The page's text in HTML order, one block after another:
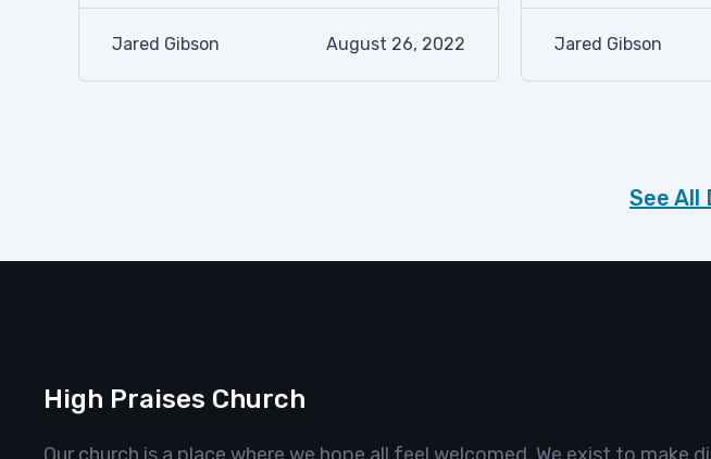
Jared Gibson August 26, 2022 Jared Gibson
See All
High Praises Church